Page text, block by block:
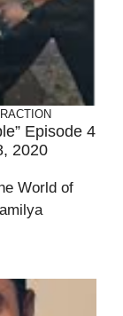
Episode 4
2020
World of